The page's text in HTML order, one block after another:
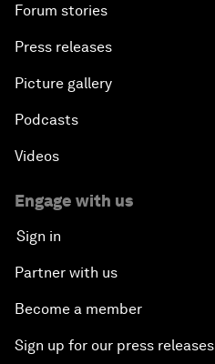
Forum stories
Press releases
Picture gallery
Podcasts
Videos
Engage with us
Sign in
Partner with us
Become a member
Sign up for our press releases